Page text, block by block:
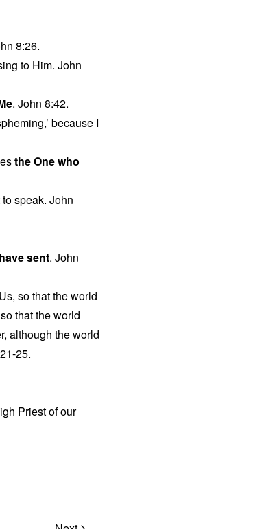
8:26.
to Him. John
. John 8:42.
because I
the One who
speak. John
sent. John
so that the world
that the world
although the world
25.
Priest of our